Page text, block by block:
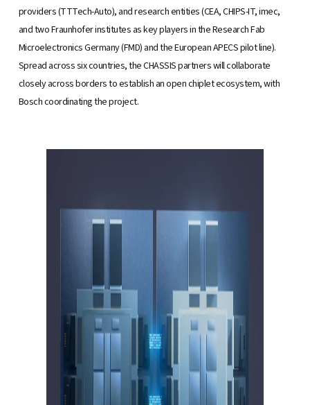
providers (TTTech-Auto), and research entities (CEA, CHIPS-IT, imec,
and two Fraunhofer institutes as key players in the Research Fab
Microelectronics Germany (FMD) and the European APECS pilot line).
Spread across six countries, the CHASSIS partners will collaborate
closely across borders to establish an open chiplet ecosystem, with
Bosch coordinating the project.